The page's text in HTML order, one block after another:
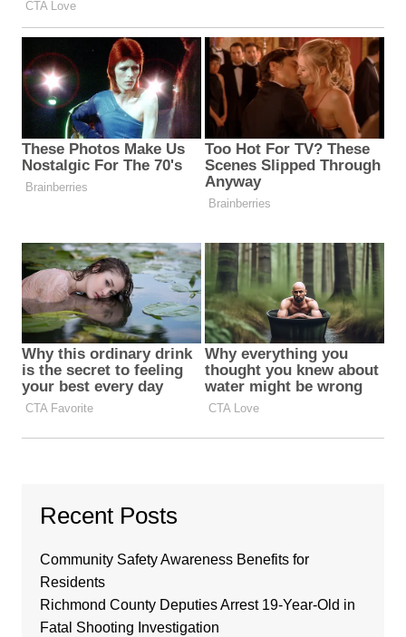
Recent Posts
Community Safety Awareness Benefits for
Residents
Richmond County Deputies Arrest 19-Year-Old in
Fatal Shooting Investigation